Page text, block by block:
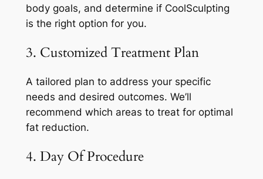
body goals, and determine if CoolSculpting
is the right option for you.
3. Customized Treatment Plan
A tailored plan to address your specific
needs and desired outcomes. We’ll
recommend which areas to treat for optimal
fat reduction.
4. Day Of Procedure